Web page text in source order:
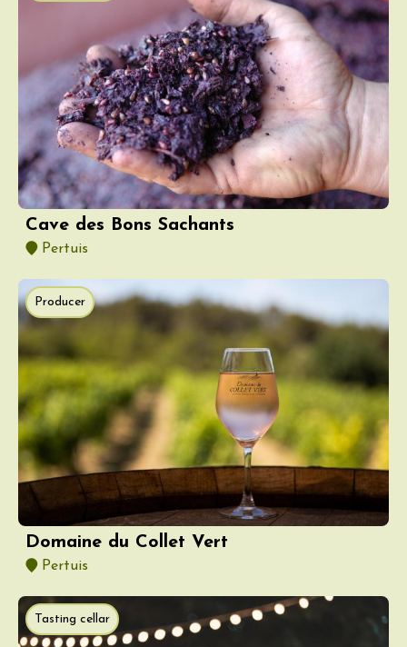
Cave des Bons Sachants
Pertuis
Producer
Domaine du Collet Vert
Pertuis
Tasting cellar